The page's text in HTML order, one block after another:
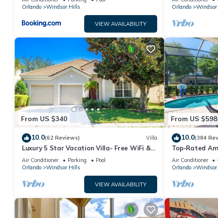
manager of this House, and has consistently provided great
to their friends and some of them are repeat guests. House
visit. If you want to learn more about the House in Windsor
Orlando
Windsor Hills
VIEW AVAILABILITY
Orlando
From US $340
10.0(62 Reviews) Villa
Luxury 5 Star Vacation Villa- Free WiFi &
Long Distance
Air Conditioner Parking
Pool
Orlando
Windsor Hills
VIEW AVAILABILITY
From US $598
10.0(384
Top-Rated
Game Room +
Air Conditioner
Orlando